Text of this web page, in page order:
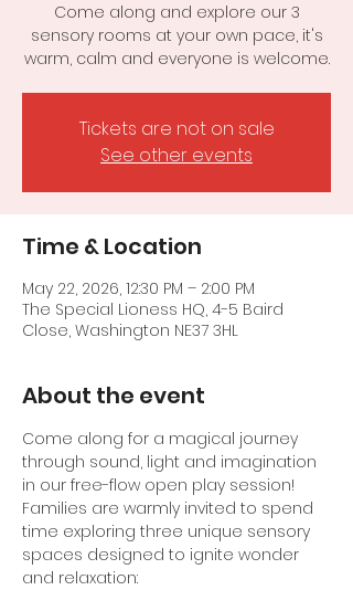
Come along and explore our 3
sensory rooms at your own pace, it's
warm, calm and everyone is welcome.
Tickets are not on sale
See other events
Time & Location
May 22, 2026, 12:30 PM – 2:00 PM
The Special Lioness HQ, 4-5 Baird
Close, Washington NE37 3HL
About the event
Come along for a magical journey
through sound, light and imagination
in our free-flow open play session!
Families are warmly invited to spend
time exploring three unique sensory
spaces designed to ignite wonder
and relaxation: